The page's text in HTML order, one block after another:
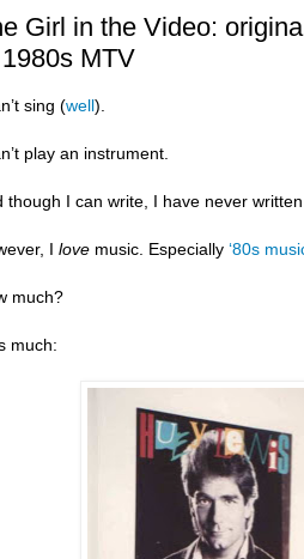
Girl in the Video:
MTV
sing (well).
play an instrument.
though I can write, I have never
I love music. Especially ‘80s
much?
much: